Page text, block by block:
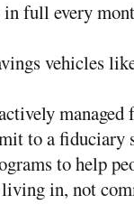
full every
vehicles
managed
to a fiduciary
to help
in, not